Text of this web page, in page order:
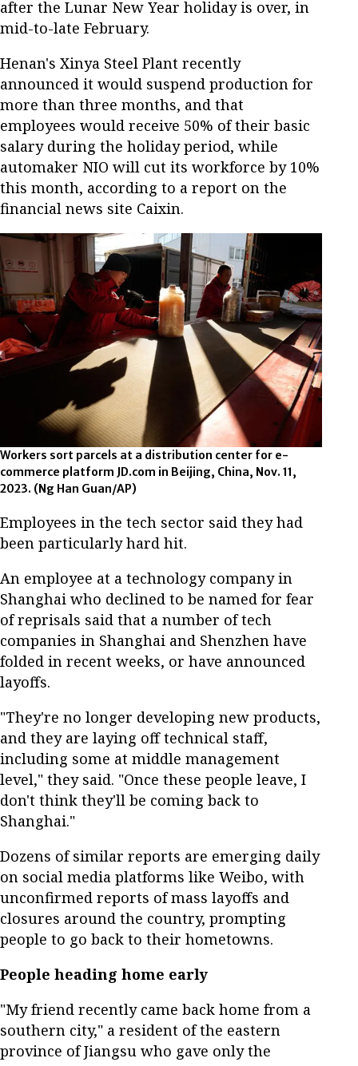
after the Lunar New Year holiday is over, in
mid-to-late February.
Henan's Xinya Steel Plant recently
announced it would suspend production for
more than three months, and that
employees would receive 50% of their basic
salary during the holiday period, while
automaker NIO will cut its workforce by 10%
this month, according to a report on the
financial news site Caixin.
Workers sort parcels at a distribution center for e-
commerce platform JD.com in Beijing, China, Nov. 11,
2023. (Ng Han Guan/AP)
Employees in the tech sector said they had
been particularly hard hit.
An employee at a technology company in
Shanghai who declined to be named for fear
of reprisals said that a number of tech
companies in Shanghai and Shenzhen have
folded in recent weeks, or have announced
layoffs.
"They're no longer developing new products,
and they are laying off technical staff,
including some at middle management
level," they said. "Once these people leave, I
don't think they'll be coming back to
Shanghai."
Dozens of similar reports are emerging daily
on social media platforms like Weibo, with
unconfirmed reports of mass layoffs and
closures around the country, prompting
people to go back to their hometowns.
People heading home early
"My friend recently came back home from a
southern city," a resident of the eastern
province of Jiangsu who gave only the